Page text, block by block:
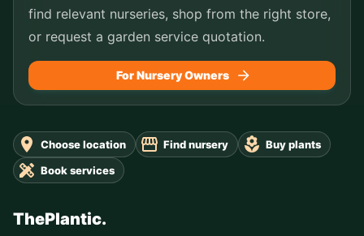
find relevant nurseries, shop from the right store,
or request a garden service quotation.
For Nursery Owners
Choose location Find nursery
Buy plants
Book services
ThePlantic.